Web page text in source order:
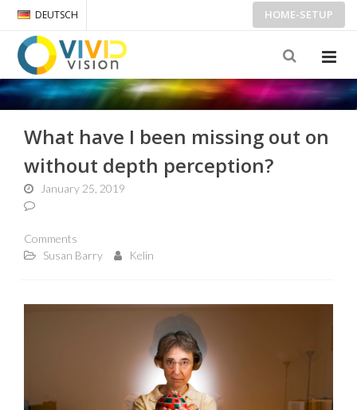
DEUTSCH HOME-SETUP
What have I been missing out on
without depth perception?
January 25, 2019
Comments
Susan Barry
Kelin